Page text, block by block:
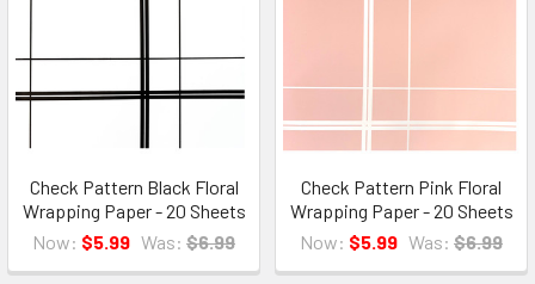
Check Pattern Black Floral
Wrapping Paper - 20 Sheets
Now: $5.99 Was: $6.99
Check Pattern Pink Floral
Wrapping Paper - 20 Sheets
Now: $5.99 Was: $6.99